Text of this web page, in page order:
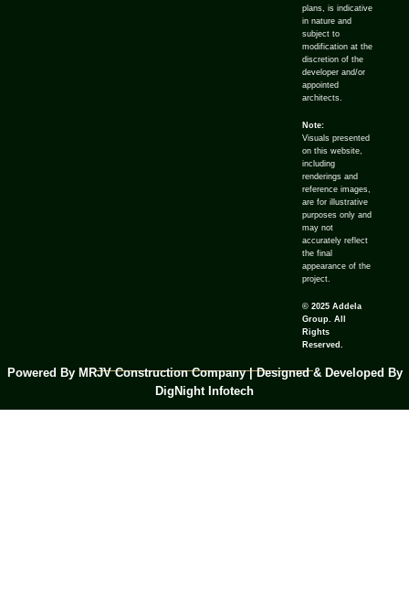
plans, is indicative
in nature and
subject to
modification at the
discretion of the
developer and/or
appointed
architects.
Note:
Visuals presented
on this website,
including
renderings and
reference images,
are for illustrative
purposes only and
may not
accurately reflect
the final
appearance of the
project.
© 2025 Addela
Group. All
Rights
Reserved.
Powered By MRJV Construction Company | Designed & Developed By
DigNight Infotech